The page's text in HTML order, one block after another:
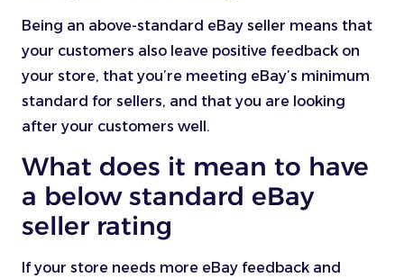
Being an above-standard eBay seller means that
your customers also leave positive feedback on
your store, that you’re meeting eBay’s minimum
standard for sellers, and that you are looking
after your customers well.
What does it mean to have
a below standard eBay
seller rating
If your store needs more eBay feedback and